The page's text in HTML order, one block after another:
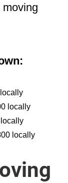
locally
locally